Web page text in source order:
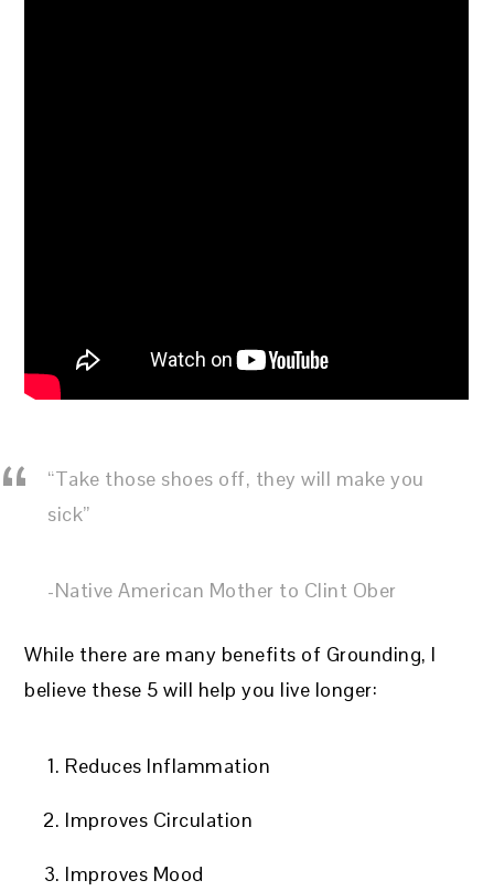
“Take those shoes off, they will make you
sick”
-Native American Mother to Clint Ober
While there are many benefits of Grounding, I
believe these 5 will help you live longer:
Reduces Inflammation
Improves Circulation
Improves Mood